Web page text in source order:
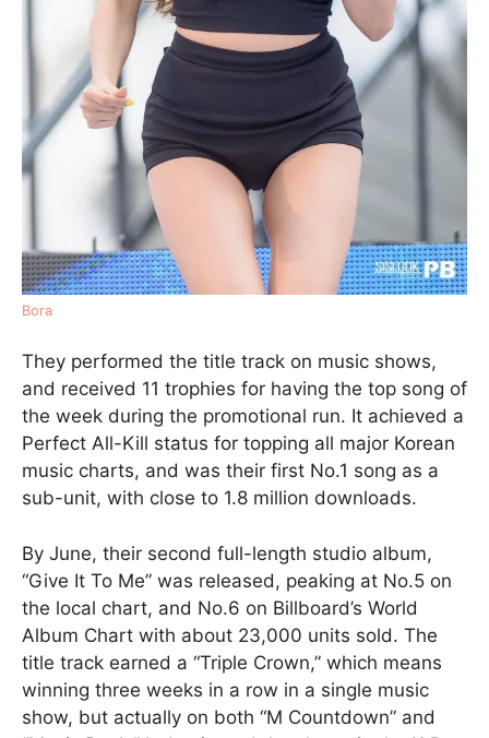
Bora
They performed the title track on music shows,
and received 11 trophies for having the top song of
the week during the promotional run. It achieved a
Perfect All-Kill status for topping all major Korean
music charts, and was their first No.1 song as a
sub-unit, with close to 1.8 million downloads.
By June, their second full-length studio album,
“Give It To Me” was released, peaking at No.5 on
the local chart, and No.6 on Billboard’s World
Album Chart with about 23,000 units sold. The
title track earned a “Triple Crown,” which means
winning three weeks in a row in a single music
show, but actually on both “M Countdown” and